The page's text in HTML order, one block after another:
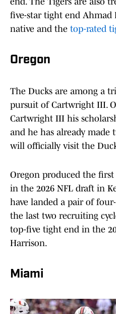
five-star tight end Ahmad
native and the top-rated
Oregon
The Ducks are among a
pursuit of Cartwright III.
Cartwright III his
and he has already made
will officially visit the
Oregon produced the
in the 2026 NFL draft in
have landed a pair of
the last two recruiting
top-five tight end in the
Harrison.
Miami